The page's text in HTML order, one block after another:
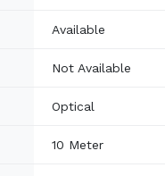
Available
Not Available
Optical
10 Meter